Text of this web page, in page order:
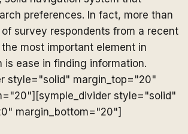
preferences. In fact, more than
survey respondents from a recent
most important element in
is ease in finding information.
style="solid" margin_top="20"
style="solid"
margin_bottom="20"]